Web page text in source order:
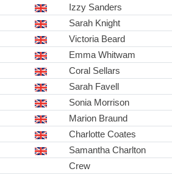
Izzy Sanders
Sarah Knight
Victoria Beard
Emma Whitwam
Coral Sellars
Sarah Favell
Sonia Morrison
Marion Braund
Charlotte Coates
Samantha Charlton
Crew